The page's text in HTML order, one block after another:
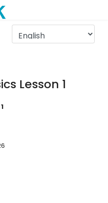
Lesson 1